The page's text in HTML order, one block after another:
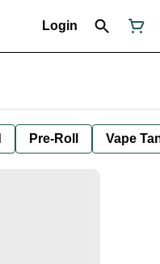
Login
Pre-Roll Vape